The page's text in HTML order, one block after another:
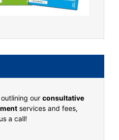
our consultative
services and fees,
a call!